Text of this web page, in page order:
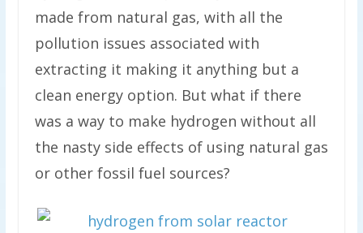
made from natural gas, with all the
pollution issues associated with
extracting it making it anything but a
clean energy option. But what if there
was a way to make hydrogen without all
the nasty side effects of using natural gas
or other fossil fuel sources?